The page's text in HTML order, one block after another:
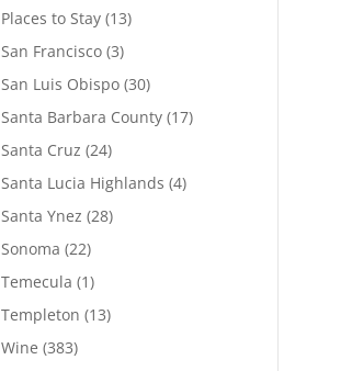
Places to Stay (13)
San Francisco (3)
San Luis Obispo (30)
Santa Barbara County (17)
Santa Cruz (24)
Santa Lucia Highlands (4)
Santa Ynez (28)
Sonoma (22)
Temecula (1)
Templeton (13)
Wine (383)